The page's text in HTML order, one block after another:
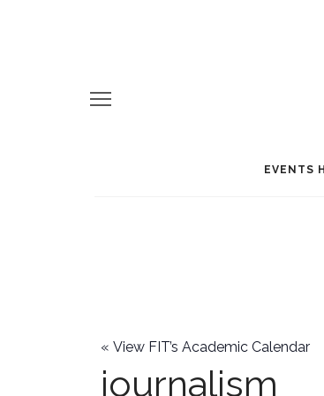
EVENTS
« View FIT’s Academic Calendar
journalism